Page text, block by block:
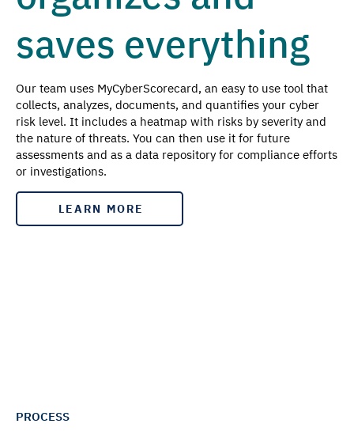
saves everything
Our team uses MyCyberScorecard, an easy to use tool that
collects, analyzes, documents, and quantifies your cyber
risk level. It includes a heatmap with risks by severity and
the nature of threats. You can then use it for future
assessments and as a data repository for compliance efforts
or investigations.
LEARN MORE
PROCESS